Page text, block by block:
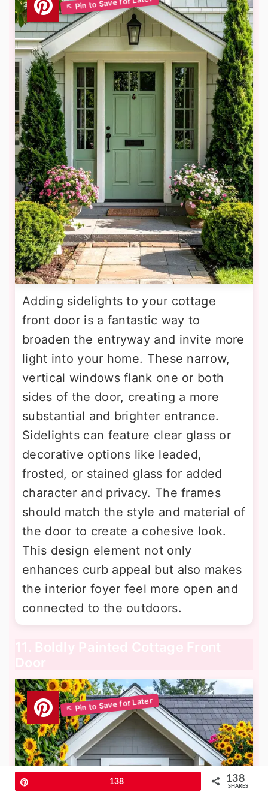
Adding sidelights to your cottage
front door is a fantastic way to
broaden the entryway and invite more
light into your home. These narrow,
vertical windows flank one or both
sides of the door, creating a more
substantial and brighter entrance.
Sidelights can feature clear glass or
decorative options like leaded,
frosted, or stained glass for added
character and privacy. The frames
should match the style and material of
the door to create a cohesive look.
This design element not only
enhances curb appeal but also makes
the interior foyer feel more open and
connected to the outdoors.
11. Boldly Painted Cottage Front
Door
138 138
SHARES